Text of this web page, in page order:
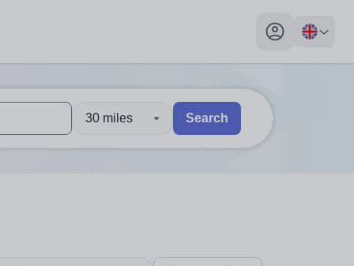
My profile
explore by touch or with swipe gestures.
are available use up and down arrows to review and enter
30 miles Search